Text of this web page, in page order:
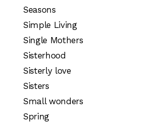
Seasons
Simple Living
Single Mothers
Sisterhood
Sisterly love
Sisters
Small wonders
Spring